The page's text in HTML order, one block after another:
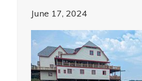
June 17, 2024